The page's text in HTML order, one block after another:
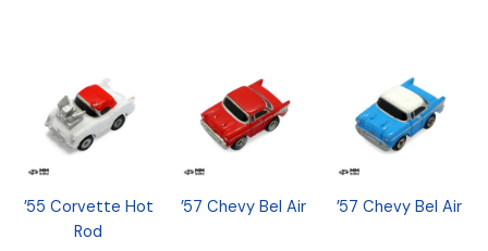
’55 Corvette Hot
Rod
’57 Chevy Bel Air ’57 Chevy Bel Air